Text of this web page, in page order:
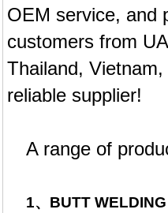
OEM service, and
customers from
Thailand,
reliable supplier!
A range of
1、BUTT